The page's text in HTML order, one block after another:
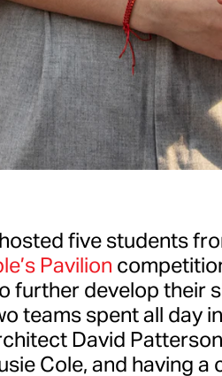
five students
Pavilion
further develop their
teams spent all day
David
Cole, and having a